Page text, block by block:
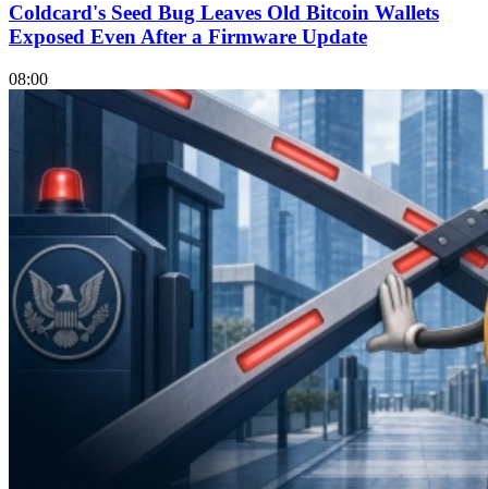
Coldcard's Seed Bug Leaves Old Bitcoin Wallets
Exposed Even After a Firmware Update
08:00